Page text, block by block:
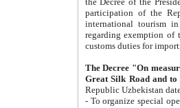
participation of the
international tourism in the republic"
regarding exemption of tourist agencies in Samarkand,
customs
The Decree "On measures to
- To organize special open